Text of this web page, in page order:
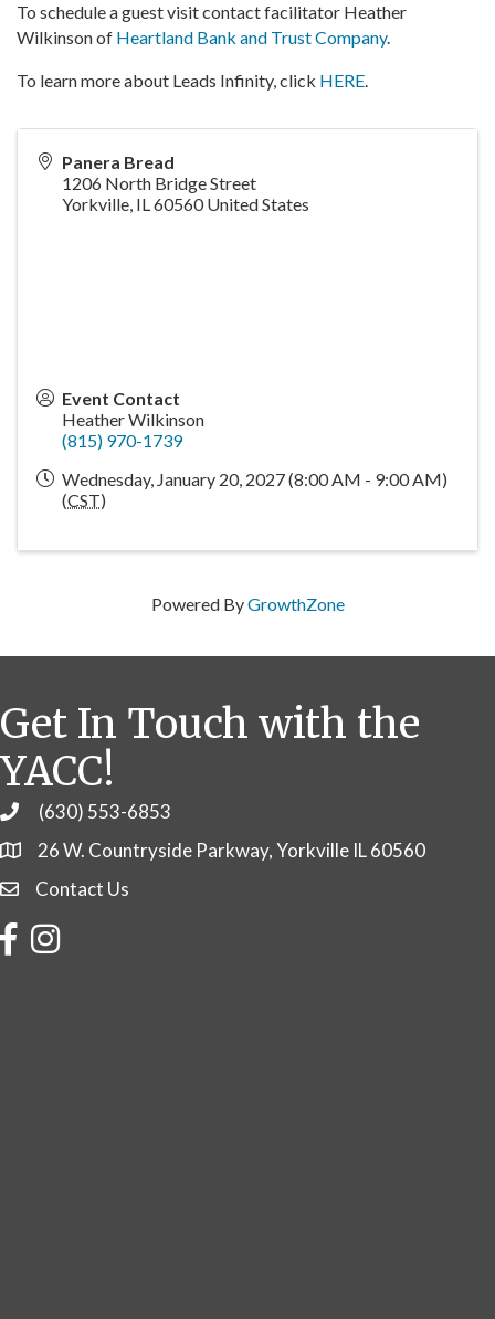
To schedule a guest visit contact facilitator Heather
Wilkinson of Heartland Bank and Trust Company.
To learn more about Leads Infinity, click HERE.
Panera Bread
1206 North Bridge Street
Yorkville, IL60560 United States
Event Contact
Heather Wilkinson
(815) 970-1739
Wednesday, January 20, 2027 (8:00 AM - 9:00 AM)
(CST)
Powered ByGrowthZone
Get In Touch with the
YACC!
Phone(630) 553-6853
26 W. Countryside Parkway, Yorkville IL 60560
Contact Us
Contact Us
FacebookInstagram